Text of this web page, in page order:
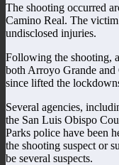
The shooting occurred
Camino Real. The
undisclosed injuries.
Following the shooting,
both Arroyo Grande
since lifted the
Several agencies,
the San Luis Obispo
Parks police have been
the shooting suspect or
be several suspects.